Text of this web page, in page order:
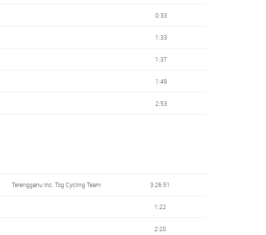
0:33
1:33
1:37
1:49
2:53
Terengganu Inc. Tsg Cycling Team 3:26:51
1:22
2:20